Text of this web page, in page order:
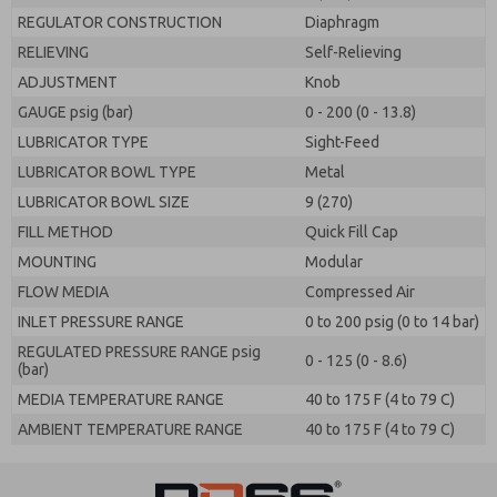
REGULATOR CONSTRUCTION
Diaphragm
RELIEVING
Self-Relieving
ADJUSTMENT
Knob
GAUGE psig (bar)
0 - 200 (0 - 13.8)
LUBRICATOR TYPE
Sight-Feed
LUBRICATOR BOWL TYPE
Metal
LUBRICATOR BOWL SIZE
9 (270)
FILL METHOD
Quick Fill Cap
MOUNTING
Modular
FLOW MEDIA
Compressed Air
INLET PRESSURE RANGE
0 to 200 psig (0 to 14 bar)
REGULATED PRESSURE RANGE psig
(bar)
0 - 125 (0 - 8.6)
MEDIA TEMPERATURE RANGE
40 to 175 F (4 to 79 C)
AMBIENT TEMPERATURE RANGE
40 to 175 F (4 to 79 C)